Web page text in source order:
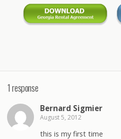
1 response
Bernard Sigmier
August 5, 2012
this is my first time